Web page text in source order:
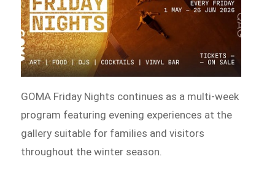
GOMA Friday Nights continues as a multi-week
program featuring evening experiences at the
gallery suitable for families and visitors
throughout the winter season.